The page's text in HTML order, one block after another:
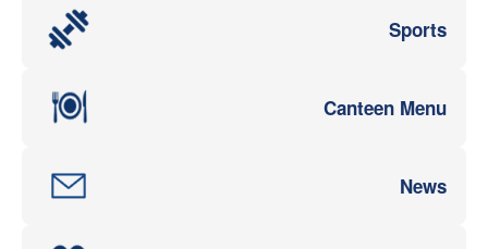
Sports
Canteen Menu
News